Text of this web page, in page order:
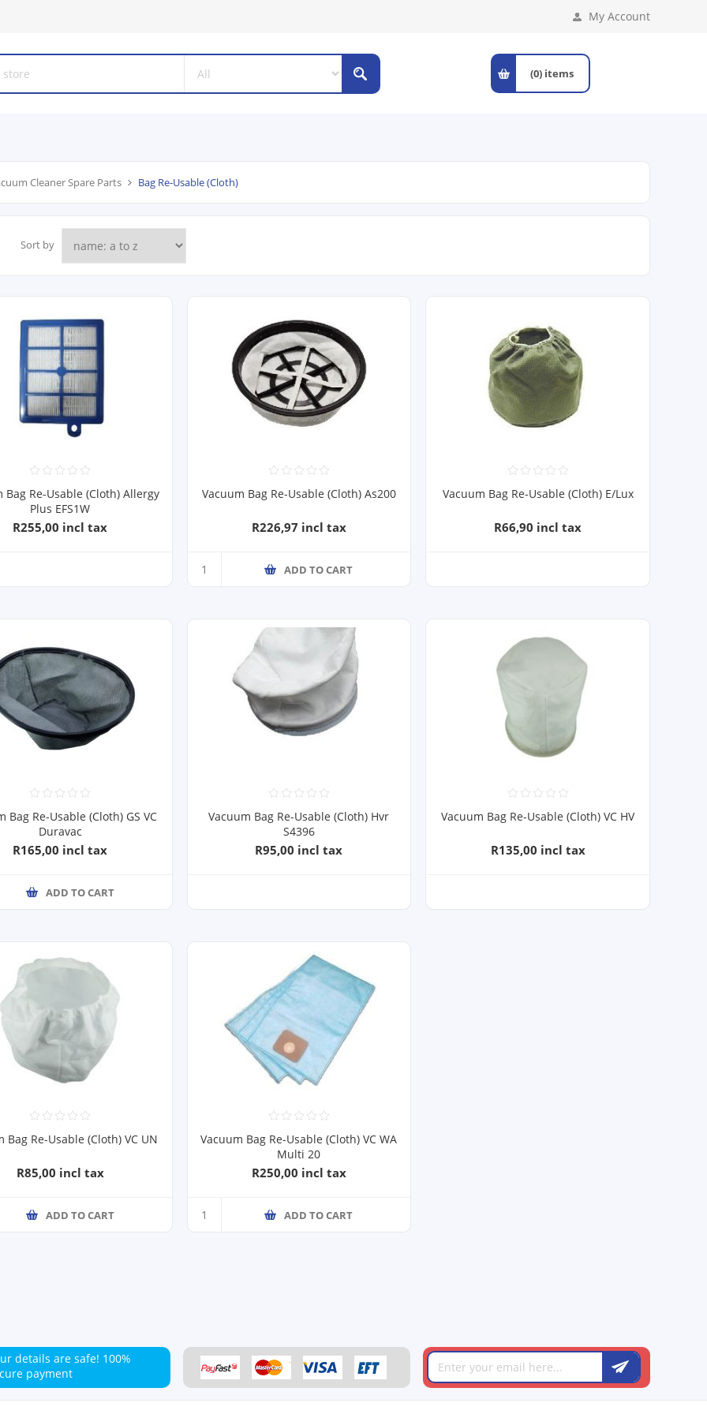
My Account
(0) items
Cleaner Spare Parts Bag Re-Usable (Cloth)
Sort by
Bag Re-Usable (Cloth) Allergy
Plus EFS1W
R255,00 incl tax
Vacuum Bag Re-Usable (Cloth) As200
R226,97 incl tax
ADD TO CART
Vacuum Bag Re-Usable (Cloth) E/Lux
R66,90 incl tax
Bag Re-Usable (Cloth) GS VC
Duravac
R165,00 incl tax
ADD TO CART
Vacuum Bag Re-Usable (Cloth) Hvr
S4396
R95,00 incl tax
Vacuum Bag Re-Usable (Cloth) VC HV
R135,00 incl tax
Bag Re-Usable (Cloth) VC UN
R85,00 incl tax
ADD TO CART
Vacuum Bag Re-Usable (Cloth) VC WA
Multi 20
R250,00 incl tax
ADD TO CART
details are safe! 100%
payment